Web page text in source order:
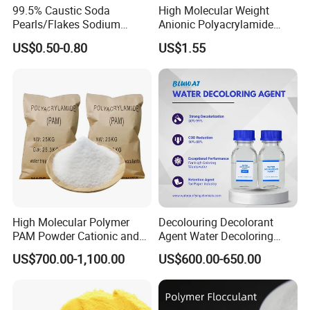
Factory Price High-Quality Aluminium
Sulfate for Water Treatment
CAS No.: 10043-01-3
EINECS No.: 233-135-0
Molecular Formula: Al2(SO4)3
Product Forms:
Flakes: Ideal for easy dissolution.
Granular: Suitable for controlled application
Powder: Designed for quick and efficient
action.
99.5% Caustic Soda
Pearls/Flakes Sodium
Hydroxide CAS 1310-73-2
with Good Price
US$0.50-0.80
High Molecular Weight
Anionic Polyacrylamide
PAM for Papermaking
Factory
US$1.55
High Molecular Polymer
PAM Powder Cationic and
Anionic Polyacrylamide for
Oilfield Eor
US$700.00-1,100.00
Decolouring Decolorant
Agent Water Decoloring
Agent Dca Ion Exchange
Resin Polymer for Textile
Wastewater Treatment
Purification Purifying
Chemicals
US$600.00-650.00